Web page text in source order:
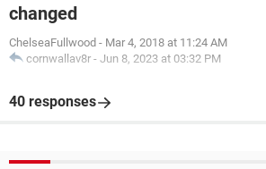
changed
ChelseaFullwood - Mar 4, 2018 at 11:24 AM
cornwallav8r - Jun 8, 2023 at 03:32 PM
40 responses